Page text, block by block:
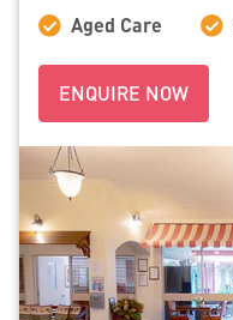
Aged Care
ENQUIRE NOW